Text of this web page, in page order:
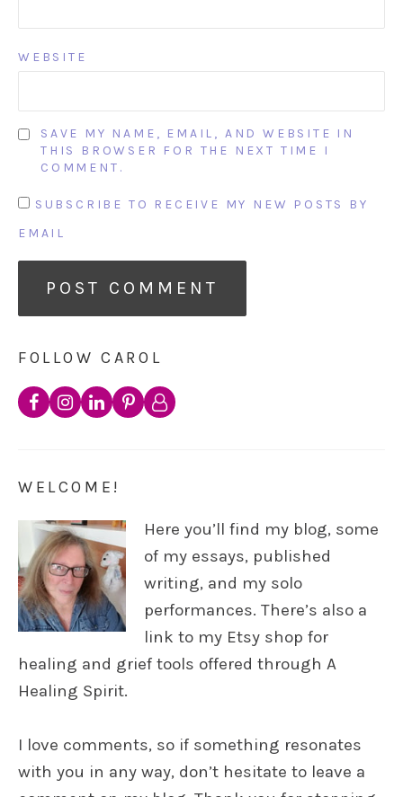
WEBSITE
SAVE MY NAME, EMAIL, AND WEBSITE IN
THIS BROWSER FOR THE NEXT TIME I
COMMENT.
SUBSCRIBE TO RECEIVE MY NEW POSTS BY
EMAIL
FOLLOW CAROL
WELCOME!
Here you’ll find my blog, some
of my essays, published
writing, and my solo
performances. There’s also a
link to my Etsy shop for
healing and grief tools offered through A
Healing Spirit.
I love comments, so if something resonates
with you in any way, don’t hesitate to leave a